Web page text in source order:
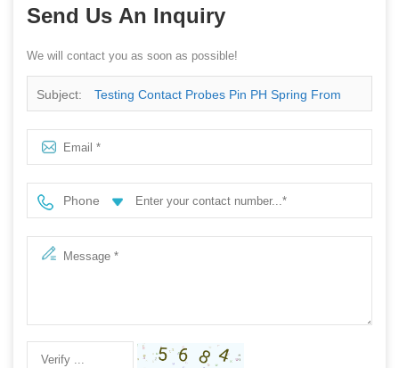
Send Us An Inquiry
We will contact you as soon as possible!
Subject: Testing Contact Probes Pin PH Spring From
China Supplier
Phone